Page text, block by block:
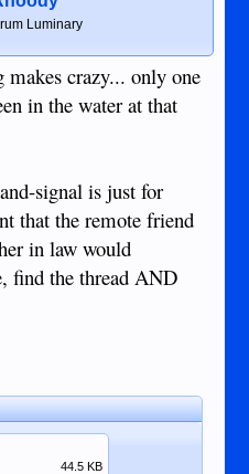
Luminary
crazy... only one
in the water at that
signal is just for
that the remote friend
in law would
find the thread AND
44.5 KB